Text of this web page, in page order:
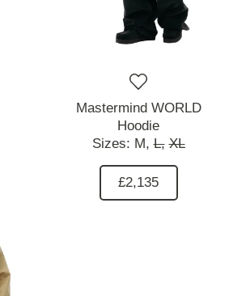
Mastermind WORLD
Hoodie
Sizes: M, L, XL
£2,135